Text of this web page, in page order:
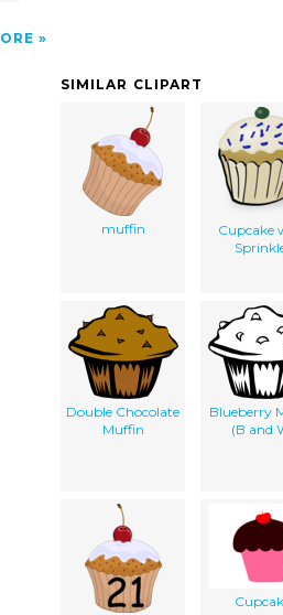
SIMILAR CLIPART
muffin
Cupcake
Double Chocolate
Muffin
Blueberry
(B and